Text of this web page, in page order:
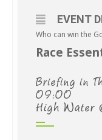
EVENT
Who can win the
Race
Briefing in
09:00
High Water